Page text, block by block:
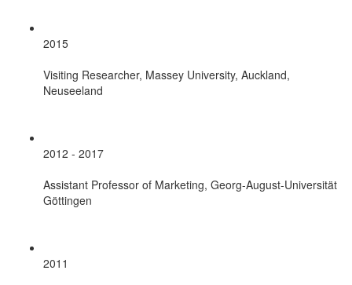
2015
Visiting Researcher, Massey University, Auckland,
Neuseeland
2012 - 2017
Assistant Professor of Marketing, Georg-August-Universität
Göttingen
2011